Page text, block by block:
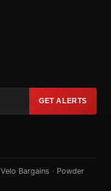
GET ALERTS
Velo Bargains · Powder